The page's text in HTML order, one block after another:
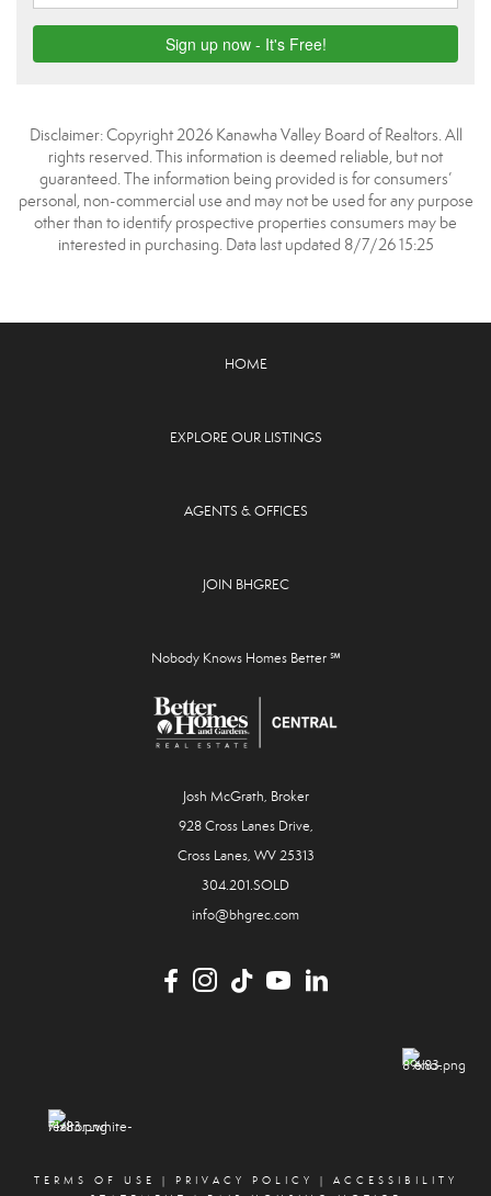
Disclaimer: Copyright 2026 Kanawha Valley Board of Realtors. All
rights reserved. This information is deemed reliable, but not
guaranteed. The information being provided is for consumers’
personal, non-commercial use and may not be used for any purpose
other than to identify prospective properties consumers may be
interested in purchasing. Data last updated 8/7/26 15:25
HOME
EXPLORE OUR LISTINGS
AGENTS & OFFICES
JOIN BHGREC
Nobody Knows Homes Better ℠
Josh McGrath, Broker
928 Cross Lanes Drive,
Cross Lanes, WV 25313
304.201.SOLD
info@bhgrec.com
TERMS OF USE PRIVACY POLICY
ACCESSIBILITY